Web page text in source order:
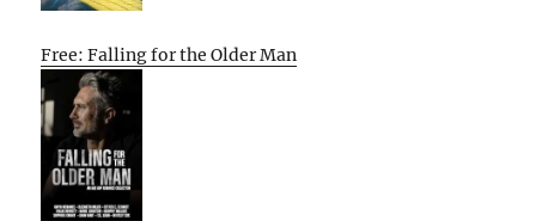
Free: Falling for the Older Man